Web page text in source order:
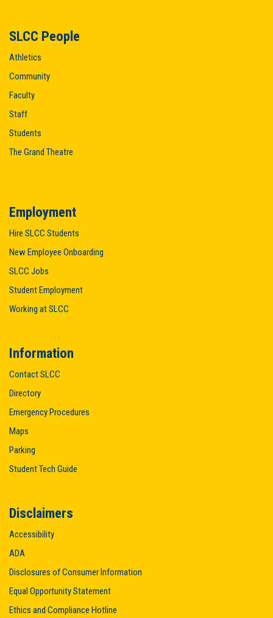
SLCC People
Athletics
Community
Faculty
Staff
Students
The Grand Theatre
Employment
Hire SLCC Students
New Employee Onboarding
SLCC Jobs
Student Employment
Working at SLCC
Information
Contact SLCC
Directory
Emergency Procedures
Maps
Parking
Student Tech Guide
Disclaimers
Accessibility
ADA
Disclosures of Consumer Information
Equal Opportunity Statement
Ethics and Compliance Hotline